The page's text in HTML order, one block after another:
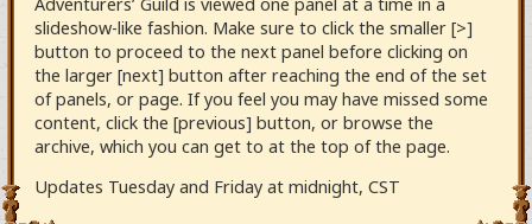
slideshow-like fashion. Make sure to click the smaller [>]
button to proceed to the next panel before clicking on
the larger [next] button after reaching the end of the set
of panels, or page. If you feel you may have missed some
content, click the [previous] button, or browse the
archive, which you can get to at the top of the page.
Updates Tuesday and Friday at midnight, CST